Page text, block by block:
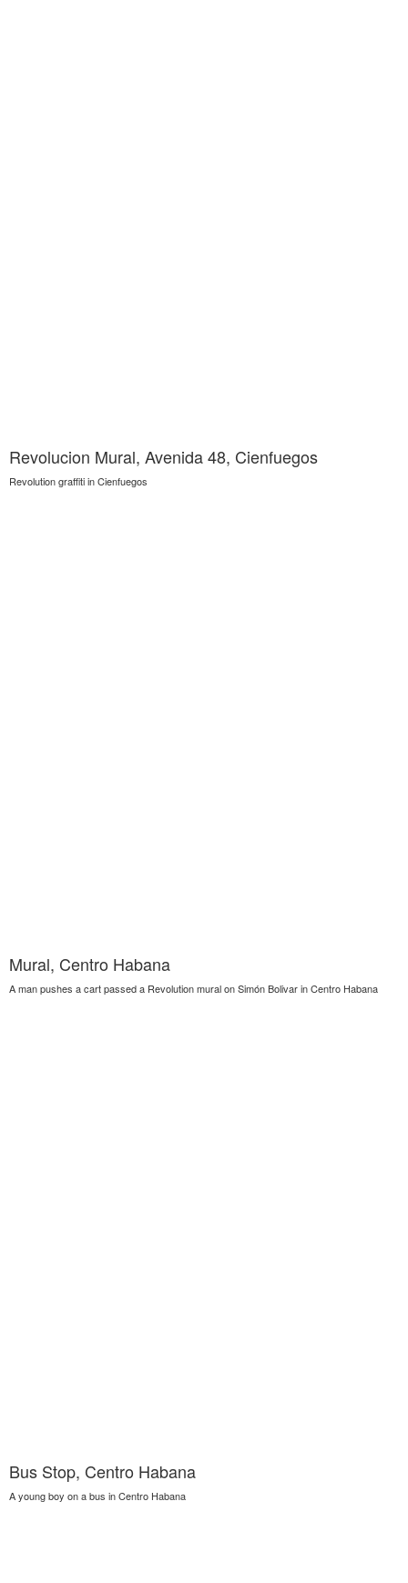
Revolucion Mural, Avenida 48, Cienfuegos
Revolution graffiti in Cienfuegos
Mural, Centro Habana
A man pushes a cart passed a Revolution mural on Simón Bolivar in Centro Habana
Bus Stop, Centro Habana
A young boy on a bus in Centro Habana